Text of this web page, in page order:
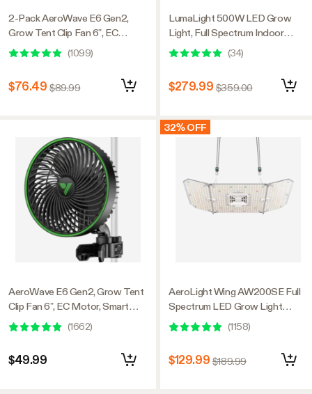
2-Pack AeroWave E6 Gen2,
Grow Tent Clip Fan 6”, EC
Motor, Smart Control, Powerful
Oscillating Fan, Black
(1099)
$76.49 $89.99
AeroWave E6 Gen2, Grow Tent
Clip Fan 6”, EC Motor, Smart
Control, Powerful Oscillating
Fan, Black
(1662)
$49.99
LumaLight 500W LED Grow
Light, Full Spectrum Indoor
Plant Light with Deep Canopy
Penetration, 4x4ft Coverage,
(34)
$279.99 $359.00
32% OFF
AeroLight Wing AW200SE Full
Spectrum LED Grow Light
200W, with Integrated
Circulation Fan, Compatible with
(1158)
$129.99 $189.99